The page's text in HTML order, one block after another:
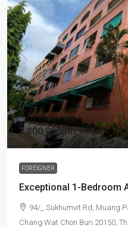
3,300,000Bht
FOREIGNER
Exceptional 1-Bedroom
94/_ Sukhumvit Rd, Muang
Chang Wat Chon Buri 20150,